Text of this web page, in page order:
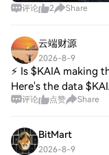
评论 2 Share
云端财源
2026-8-9
⚡ Is $KAIA making
Here's the data
the data shows: •
评论 点赞 Share
BitMart
2026-8-9